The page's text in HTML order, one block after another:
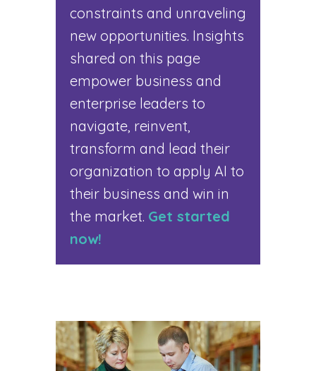
constraints and unraveling
new opportunities. Insights
shared on this page
empower business and
enterprise leaders to
navigate, reinvent,
transform and lead their
organization to apply AI to
their business and win in
the market. Get started
now!